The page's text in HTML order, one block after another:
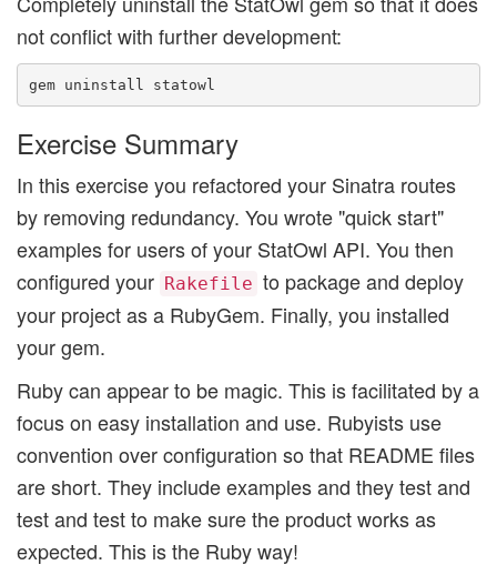
not conflict with further development:
Exercise Summary
In this exercise you refactored your Sinatra routes
by removing redundancy. You wrote "quick start"
examples for users of your StatOwl API. You then
configured your Rakefile to package and deploy
your project as a RubyGem. Finally, you installed
your gem.
Ruby can appear to be magic. This is facilitated by a
focus on easy installation and use. Rubyists use
convention over configuration so that README files
are short. They include examples and they test and
test and test to make sure the product works as
expected. This is the Ruby way!